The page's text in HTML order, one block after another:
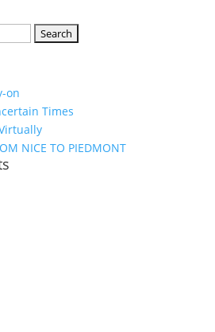
on
Times
NICE TO PIEDMONT